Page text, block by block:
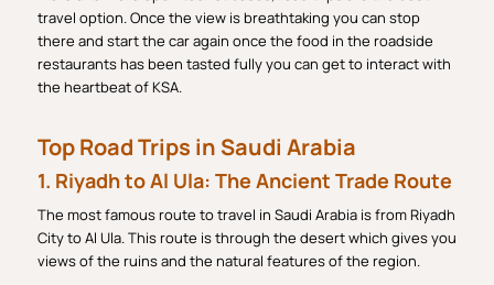
travel option. Once the view is breathtaking you can stop
there and start the car again once the food in the roadside
restaurants has been tasted fully you can get to interact with
the heartbeat of KSA.
Top Road Trips in Saudi Arabia
1. Riyadh to Al Ula: The Ancient Trade Route
The most famous route to travel in Saudi Arabia is from Riyadh
City to Al Ula. This route is through the desert which gives you
views of the ruins and the natural features of the region.